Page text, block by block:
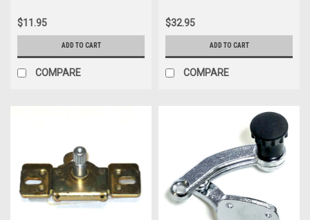
$11.95
ADD TO CART
COMPARE
$32.95
ADD TO CART
COMPARE